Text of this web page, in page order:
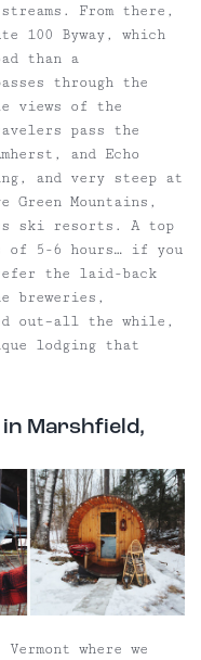
From there,
100 Byway, which
than a
through the
views of the
pass the
and Echo
and very steep at
Green Mountains,
ski resorts. A top
of 5-6 hours… if you
the laid-back
breweries,
out–all the while,
lodging that
in Marshfield,
where we